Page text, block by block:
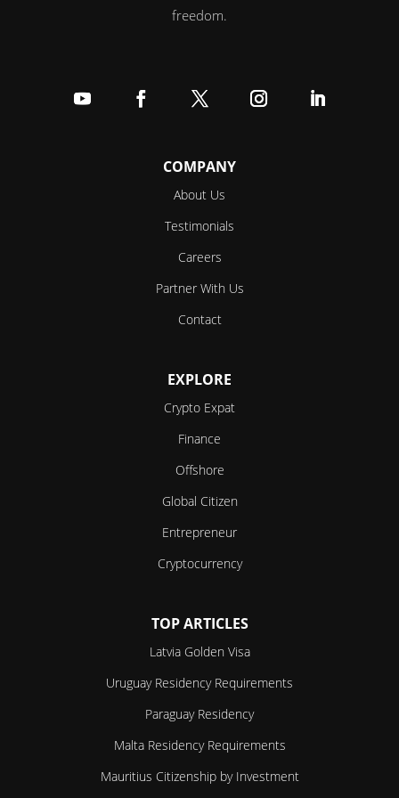
freedom.
COMPANY
About Us
Testimonials
Careers
Partner With Us
Contact
EXPLORE
Crypto Expat
Finance
Offshore
Global Citizen
Entrepreneur
Cryptocurrency
TOP ARTICLES
Latvia Golden Visa
Uruguay Residency Requirements
Paraguay Residency
Malta Residency Requirements
Mauritius Citizenship by Investment